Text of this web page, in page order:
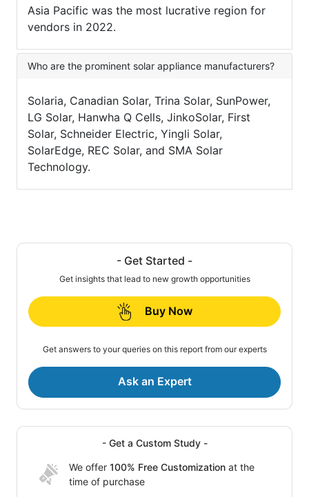
Asia Pacific was the most lucrative region for
vendors in 2022.
Who are the prominent solar appliance manufacturers?
Solaria, Canadian Solar, Trina Solar, SunPower,
LG Solar, Hanwha Q Cells, JinkoSolar, First
Solar, Schneider Electric, Yingli Solar,
SolarEdge, REC Solar, and SMA Solar
Technology.
- Get Started -
Get insights that lead to new growth opportunities
Buy Now
Get answers to your queries on this report from our experts
Ask an Expert
- Get a Custom Study -
We offer 100% Free Customization at the
time of purchase